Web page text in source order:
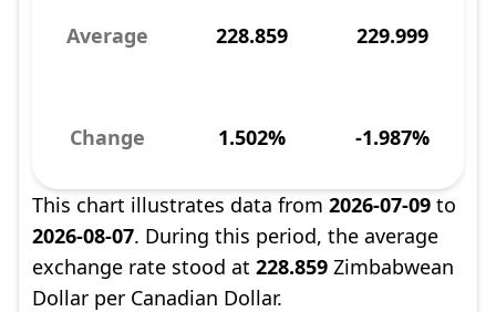
Average 228.859 229.999
Change 1.502% -1.987%
This chart illustrates data from 2026-07-09 to
2026-08-07. During this period, the average
exchange rate stood at 228.859 Zimbabwean
Dollar per Canadian Dollar.